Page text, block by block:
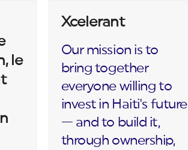
le
Xcelerant
Our mission is to
bring together
everyone willing to
invest in Haiti's future
— and to build it,
through ownership,